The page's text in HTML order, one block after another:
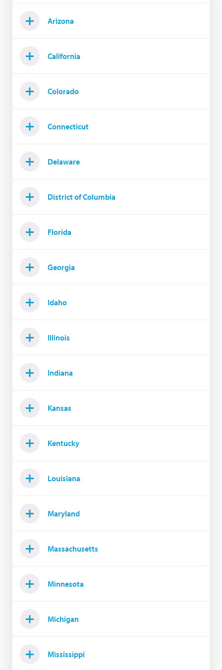
Arizona
California
Colorado
Connecticut
Delaware
District of Columbia
Florida
Georgia
Idaho
Illinois
Indiana
Kansas
Kentucky
Louisiana
Maryland
Massachusetts
Minnesota
Michigan
Mississippi